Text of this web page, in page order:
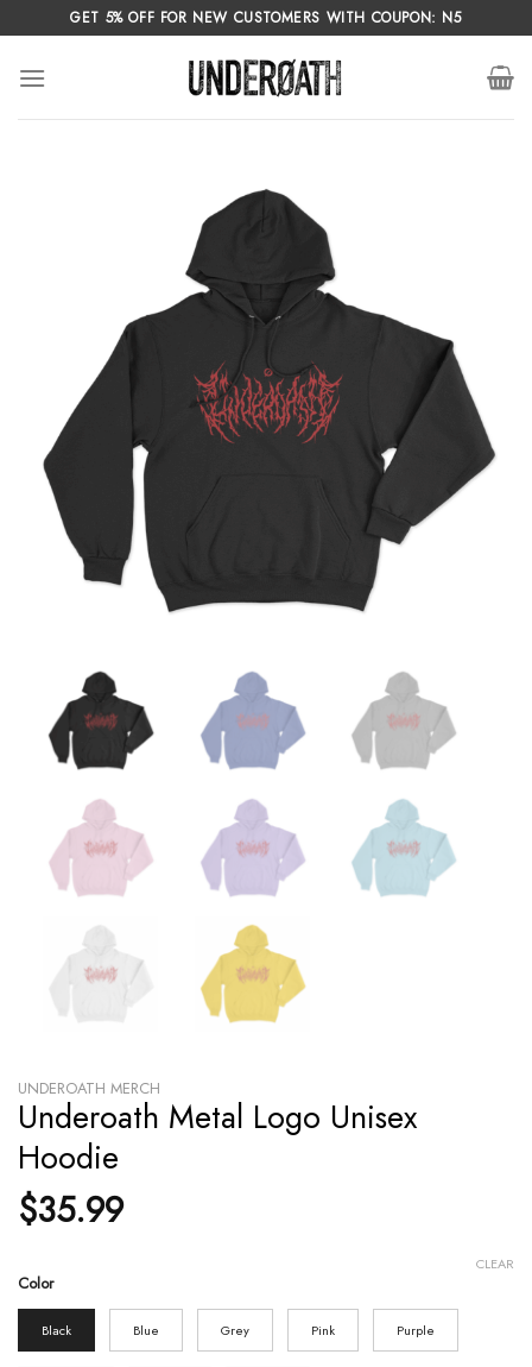
to
content
GET 5% OFF FOR NEW CUSTOMERS WITH COUPON: N5
UNDEROATH MERCH
Underoath Metal Logo Unisex
Hoodie
$35.99
Color
Black Blue Grey Pink Purple
CLEAR